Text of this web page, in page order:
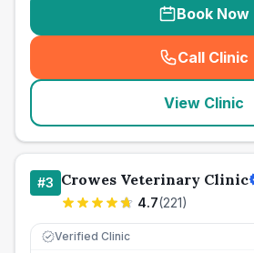
Book Now
Call Clinic
(
View Clinic
#3 Crowes Veterinary Clinic
4.7(221)
Verified Clinic